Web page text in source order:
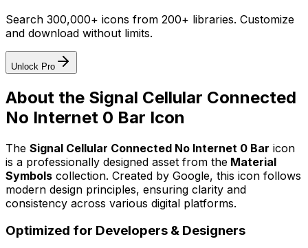
Search 300,000+ icons from 200+ libraries. Customize
and download without limits.
Unlock Pro
About the Signal Cellular Connected
No Internet 0 Bar Icon
The Signal Cellular Connected No Internet 0 Bar icon
is a professionally designed asset from the Material
Symbols collection. Created by Google, this icon follows
modern design principles, ensuring clarity and
consistency across various digital platforms.
Optimized for Developers & Designers